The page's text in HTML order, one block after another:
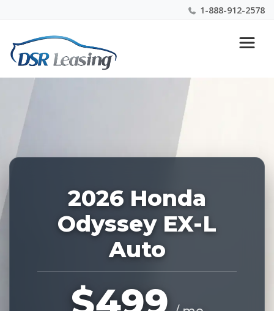
1-888-912-2578
Nationwide New Car Buying & Leasing Experts 1-
888-912-2578
2026 Honda
Odyssey EX-L
Auto